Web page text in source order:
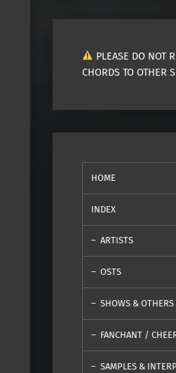
PLEASE DO NOT
CHORDS TO OTHER
HOME
INDEX
ARTISTS
OSTS
SHOWS & OTHERS
FANCHANT /
SAMPLES &